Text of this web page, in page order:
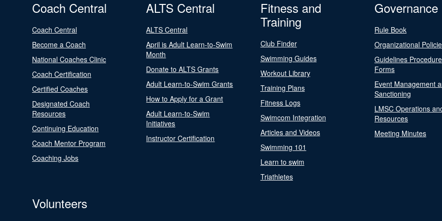
Coach Central
Coach Central
Become a Coach
National Coaches Clinic
Coach Certification
Certified Coaches
Designated Coach
Resources
Continuing Education
Coach Mentor Program
Coaching Jobs
ALTS Central
ALTS Central
April is Adult Learn-to-Swim
Month
Donate to ALTS Grants
Adult Learn-to-Swim Grants
How to Apply for a Grant
Adult Learn-to-Swim
Initiatives
Instructor Certification
Fitness and
Training
Club Finder
Swimming Guides
Workout Library
Training Plans
Fitness Logs
Swimcom Integration
Articles and Videos
Swimming 101
Learn to swim
Triathletes
Governance
Rule Book
Organizational
Guidelines
Forms
Event Management
Sanctioning
LMSC Operations
Resources
Meeting Minutes
Volunteers